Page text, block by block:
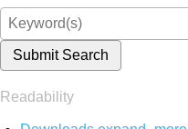
Submit Search
Readability